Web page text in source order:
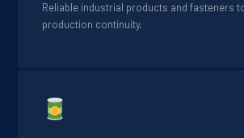
Reliable industrial products and fasteners
production continuity.